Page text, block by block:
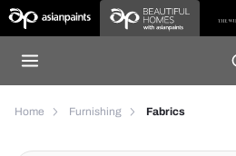
Home Furnishing Fabrics